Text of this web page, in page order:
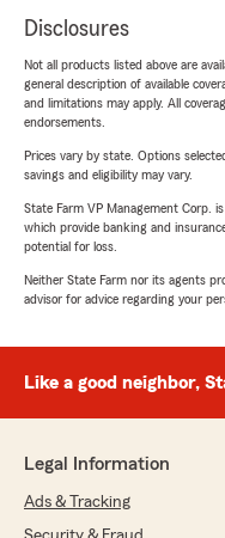
Disclosures
Not all products listed above are
general description of available
and limitations may apply. All
endorsements.
Prices vary by state. Options
savings and eligibility may vary.
State Farm VP Management Corp.
which provide banking and
potential for loss.
Neither State Farm nor its agents
advisor for advice regarding your
Like a good neighbor,
Legal Information
Ads & Tracking